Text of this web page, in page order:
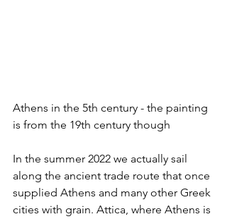
Athens in the 5th century - the painting
is from the 19th century though
In the summer 2022 we actually sail
along the ancient trade route that once
supplied Athens and many other Greek
cities with grain. Attica, where Athens is